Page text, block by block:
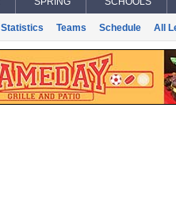
Statistics Teams Schedule All